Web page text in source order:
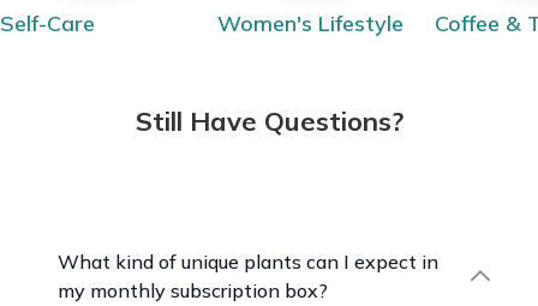
Self-Care Women's Lifestyle Coffee &
Still Have Questions?
What kind of unique plants can I expect in
my monthly subscription box?